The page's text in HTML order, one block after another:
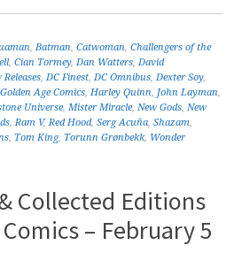
,Batman,Catwoman,Challengers of the
,Cian Tormey,Dan Watters,David
Releases,DC Finest,DC Omnibus,Dexter Soy,
Golden Age Comics,Harley Quinn, John Layman,
Universe,Mister Miracle,New Gods,New
,Ram V,Red Hood,Serg Acuña,Shazam,
, Tom King, Torunn Grønbekk, Wonder
Collected Editions
– February 5